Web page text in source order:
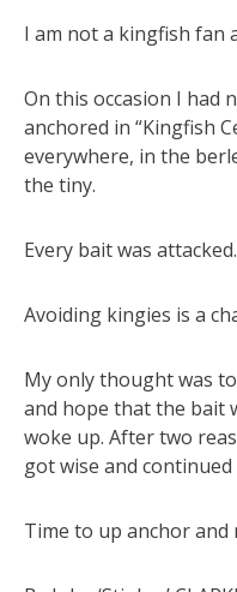
I am not a kingfish fan
On this occasion I had
anchored in “Kingfish
everywhere, in the
the tiny.
Every bait was attacked.
Avoiding kingies is a
My only thought was
and hope that the bait
woke up. After two
got wise and
Time to up anchor and